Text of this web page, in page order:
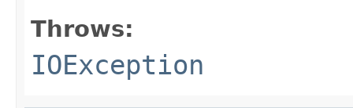
Throws:
IOException